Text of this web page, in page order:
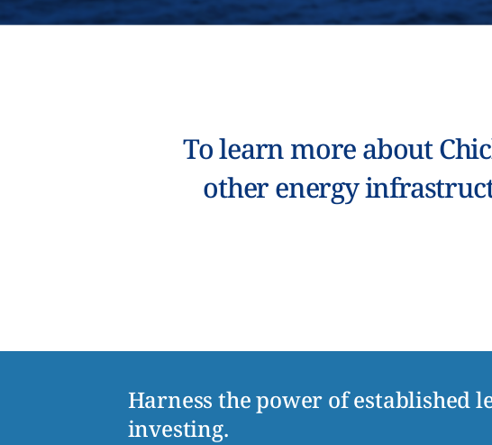
To learn more about
other energy
Harness the power of established
investing.